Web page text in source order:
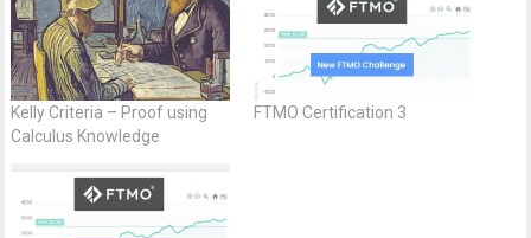
Kelly Criteria – Proof using
Calculus Knowledge
FTMO Certification 3